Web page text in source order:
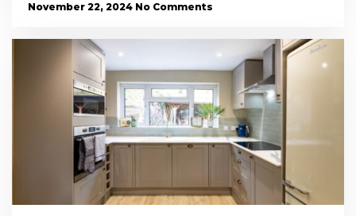
November 22, 2024 No Comments